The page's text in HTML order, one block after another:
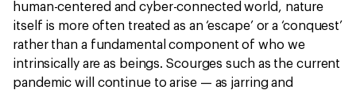
human-centered and cyber-connected world, nature
itself is more often treated as an ‘escape’ or a ‘conquest’
rather than a fundamental component of who we
intrinsically are as beings. Scourges such as the current
pandemic will continue to arise — as jarring and